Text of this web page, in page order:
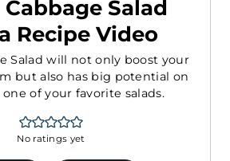
Cabbage Salad
Recipe Video
Salad will not only boost your
but also has big potential on
of your favorite salads.
No ratings yet